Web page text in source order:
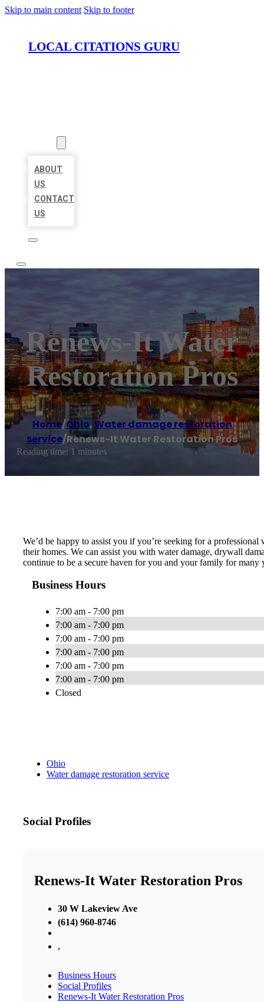
Skip to main content Skip to footer
LOCAL CITATIONS GURU
ABOUT
US
CONTACT
US
Renews-It Water
Restoration Pros
Home/Ohio,Water damage restoration
service/Renews-It Water Restoration Pros
Reading time: 1 minutes
We’d be happy to assist you if you’re seeking for a
their homes. We can assist you with water damage, drywall
continue to be a secure haven for you and your family for
Business Hours
7:00 am - 7:00 pm
7:00 am - 7:00 pm
7:00 am - 7:00 pm
7:00 am - 7:00 pm
7:00 am - 7:00 pm
7:00 am - 7:00 pm
Closed
Ohio
Water damage restoration service
Social Profiles
Renews-It Water Restoration Pros
30 W Lakeview Ave
(614) 960-8746
,
Business Hours
Social Profiles
Renews-It Water Restoration Pros